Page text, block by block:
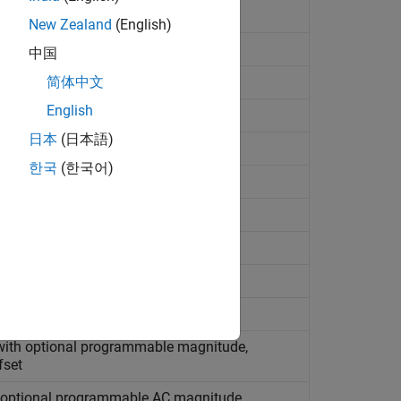
and noise components
R2022a)
load flow analysis
optional programmable magnitude,
New Zealand (English)
中国
简体中文
English
日本 (日本語)
한국 (한국어)